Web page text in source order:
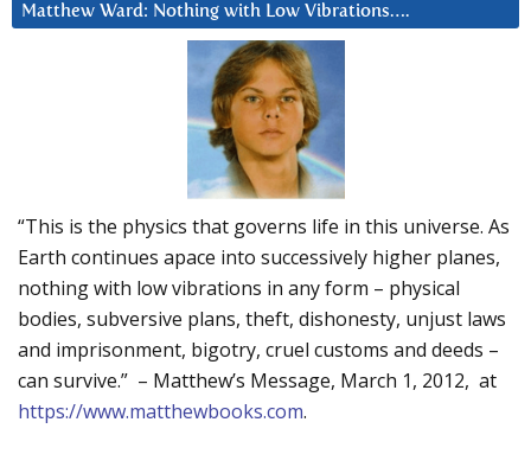
Matthew Ward: Nothing with Low Vibrations….
“This is the physics that governs life in this universe. As
Earth continues apace into successively higher planes,
nothing with low vibrations in any form – physical
bodies, subversive plans, theft, dishonesty, unjust laws
and imprisonment, bigotry, cruel customs and deeds –
can survive.” – Matthew’s Message, March 1, 2012, at
https://www.matthewbooks.com.